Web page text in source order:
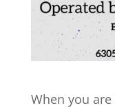
When you